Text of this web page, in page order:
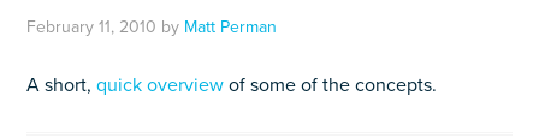
February 11, 2010 by Matt Perman
A short,quick overview of some of the concepts.